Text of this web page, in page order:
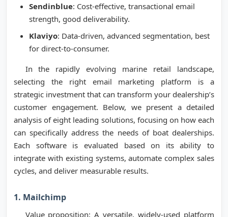
Sendinblue: Cost-effective, transactional email
strength, good deliverability.
Klaviyo: Data-driven, advanced segmentation, best
for direct-to-consumer.
In the rapidly evolving marine retail landscape,
selecting the right email marketing platform is a
strategic investment that can transform your dealership’s
customer engagement. Below, we present a detailed
analysis of eight leading solutions, focusing on how each
can specifically address the needs of boat dealerships.
Each software is evaluated based on its ability to
integrate with existing systems, automate complex sales
cycles, and deliver measurable results.
1. Mailchimp
Value proposition: A versatile, widely-used platform